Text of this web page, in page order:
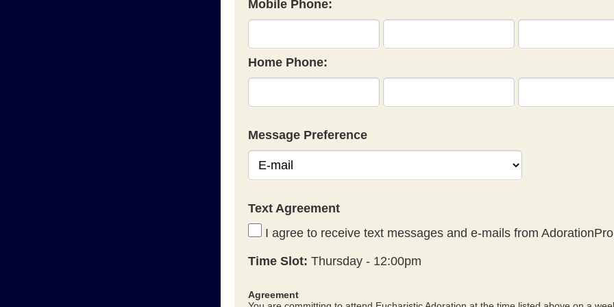
Mobile Phone:
Home Phone:
Message Preference
Text Agreement
I agree to receive text messages and e-mails from
Time Slot: Thursday - 12:00pm
Agreement